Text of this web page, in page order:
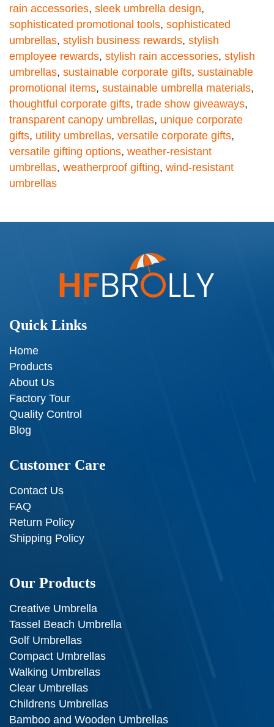
rain accessories, sleek umbrella design,
sophisticated promotional tools, sophisticated
umbrellas, stylish business rewards, stylish
employee rewards, stylish rain accessories, stylish
umbrellas, sustainable corporate gifts, sustainable
promotional items, sustainable umbrella materials,
thoughtful corporate gifts, trade show giveaways,
transparent canopy umbrellas, unique corporate
gifts, utility umbrellas, versatile corporate gifts,
versatile gifting options, weather-resistant
umbrellas, weatherproof gifting, wind-resistant
umbrellas
Quick Links
Home
Products
About Us
Factory Tour
Quality Control
Blog
Customer Care
Contact Us
FAQ
Return Policy
Shipping Policy
Our Products
Creative Umbrella
Tassel Beach Umbrella
Golf Umbrellas
Compact Umbrellas
Walking Umbrellas
Clear Umbrellas
Childrens Umbrellas
Bamboo and Wooden Umbrellas